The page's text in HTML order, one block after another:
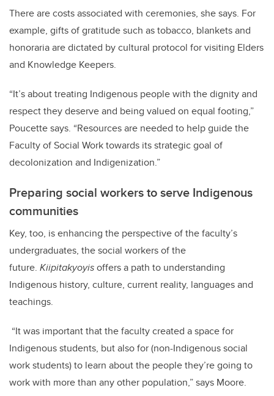
There are costs associated with ceremonies, she says. For
example, gifts of gratitude such as tobacco, blankets and
honoraria are dictated by cultural protocol for visiting Elders
and Knowledge Keepers.
“It’s about treating Indigenous people with the dignity and
respect they deserve and being valued on equal footing,”
Poucette says. “Resources are needed to help guide the
Faculty of Social Work towards its strategic goal of
decolonization and Indigenization.”
Preparing social workers to serve Indigenous
communities
Key, too, is enhancing the perspective of the faculty’s
undergraduates, the social workers of the
future. Kiipitakyoyisoffers a path to understanding
Indigenous history, culture, current reality, languages and
teachings.
“It was important that the faculty created a space for
Indigenous students, but also for (non-Indigenous social
work students) to learn about the people they’re going to
work with more than any other population,” says Moore.